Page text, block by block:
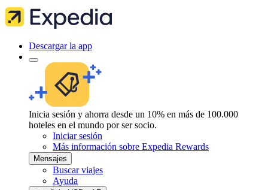
Descargar la app
Inicia sesión y ahorra desde un 10% en más de 100.000
hoteles en el mundo por ser socio.
Iniciar sesión
Más información sobre Expedia Rewards
Mensajes
Buscar viajes
Ayuda